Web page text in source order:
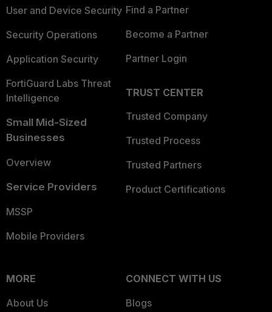
User and Device Security
Security Operations
Application Security
FortiGuard Labs Threat
Intelligence
Small Mid-Sized
Businesses
Overview
Service Providers
MSSP
Mobile Providers
Find a Partner
Become a Partner
Partner Login
TRUST CENTER
Trusted Company
Trusted Process
Trusted Partners
Product Certifications
MORE
About Us
CONNECT WITH US
Blogs